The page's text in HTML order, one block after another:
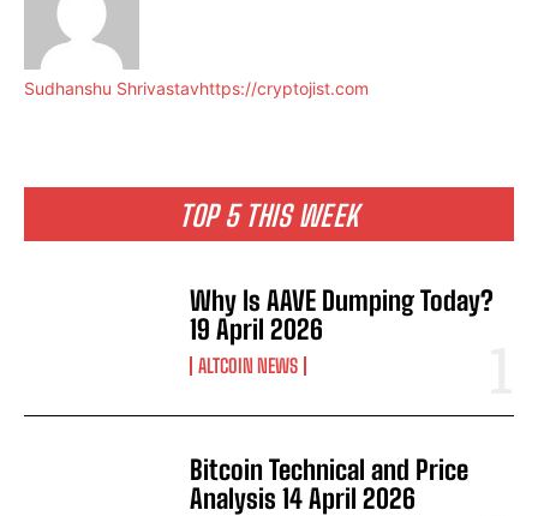
TOP 5 THIS WEEK
Why Is AAVE Dumping Today?
19 April 2026
ALTCOIN NEWS
Bitcoin Technical and Price
Analysis 14 April 2026
Sudhanshu Shrivastavhttps://cryptojist.com